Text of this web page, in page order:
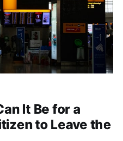
It Be for a
to Leave the